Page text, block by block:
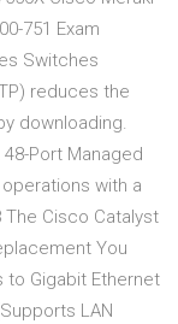
751 Exam
Switches
reduces the
downloading.
Port Managed
with a
Cisco Catalyst
You
Gigabit Ethernet
LAN